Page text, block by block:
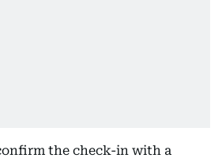
the check-in with a